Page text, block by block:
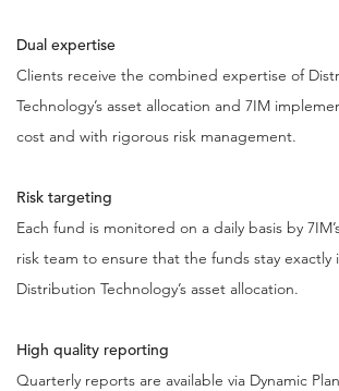
Dual expertise
Clients receive the combined expertise of
Technology’s asset allocation and 7IM
cost and with rigorous risk management.
Risk targeting
Each fund is monitored on a daily basis by
risk team to ensure that the funds stay exactly
Distribution Technology’s asset allocation.
High quality reporting
Quarterly reports are available via Dynamic